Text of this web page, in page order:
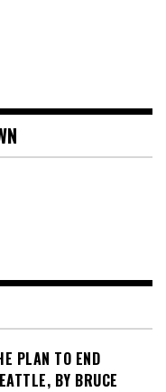
PLAN TO END
BY BRUCE